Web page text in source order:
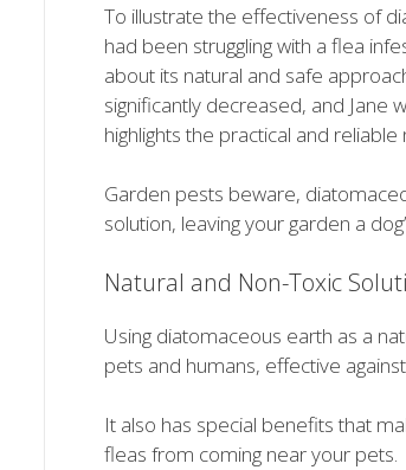
To illustrate the effectiveness of
had been struggling with a flea
about its natural and safe
significantly decreased, and Jane
highlights the practical and
Garden pests beware,
solution, leaving your garden a
Natural and Non-Toxic
Using diatomaceous earth as a
pets and humans, effective
It also has special benefits that
fleas from coming near your pets.